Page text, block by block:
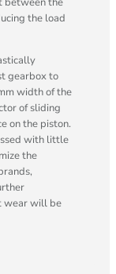
the load
gearbox to
width of the
of sliding
on the piston.
with little
the
wear will be